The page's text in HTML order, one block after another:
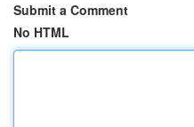
Submit a Comment
No HTML